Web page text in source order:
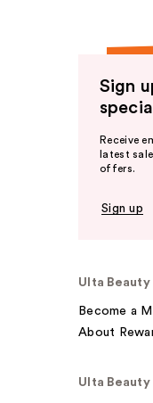
Sign
Receive
latest
offers.
Sign up
Ulta
Become a
About
Ulta